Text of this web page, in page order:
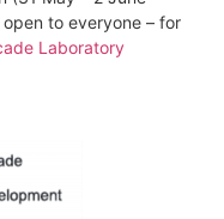
to everyone – for
Laboratory